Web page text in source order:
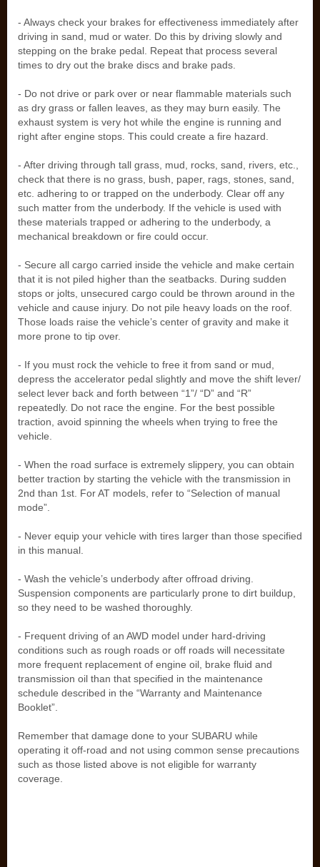
- Always check your brakes for effectiveness immediately after
driving in sand, mud or water. Do this by driving slowly and
stepping on the brake pedal. Repeat that process several
times to dry out the brake discs and brake pads.
- Do not drive or park over or near flammable materials such
as dry grass or fallen leaves, as they may burn easily. The
exhaust system is very hot while the engine is running and
right after engine stops. This could create a fire hazard.
- After driving through tall grass, mud, rocks, sand, rivers, etc.,
check that there is no grass, bush, paper, rags, stones, sand,
etc. adhering to or trapped on the underbody. Clear off any
such matter from the underbody. If the vehicle is used with
these materials trapped or adhering to the underbody, a
mechanical breakdown or fire could occur.
- Secure all cargo carried inside the vehicle and make certain
that it is not piled higher than the seatbacks. During sudden
stops or jolts, unsecured cargo could be thrown around in the
vehicle and cause injury. Do not pile heavy loads on the roof.
Those loads raise the vehicle’s center of gravity and make it
more prone to tip over.
- If you must rock the vehicle to free it from sand or mud,
depress the accelerator pedal slightly and move the shift lever/
select lever back and forth between “1”/ “D” and “R”
repeatedly. Do not race the engine. For the best possible
traction, avoid spinning the wheels when trying to free the
vehicle.
- When the road surface is extremely slippery, you can obtain
better traction by starting the vehicle with the transmission in
2nd than 1st. For AT models, refer to “Selection of manual
mode”.
- Never equip your vehicle with tires larger than those specified
in this manual.
- Wash the vehicle’s underbody after offroad driving.
Suspension components are particularly prone to dirt buildup,
so they need to be washed thoroughly.
- Frequent driving of an AWD model under hard-driving
conditions such as rough roads or off roads will necessitate
more frequent replacement of engine oil, brake fluid and
transmission oil than that specified in the maintenance
schedule described in the “Warranty and Maintenance
Booklet”.
Remember that damage done to your SUBARU while
operating it off-road and not using common sense precautions
such as those listed above is not eligible for warranty
coverage.